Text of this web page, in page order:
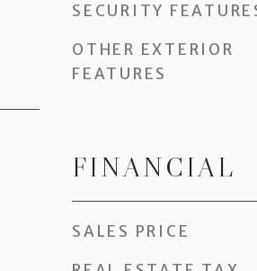
SECURITY
OTHER EXTERIOR
FEATURES
FINANCIAL
SALES PRICE